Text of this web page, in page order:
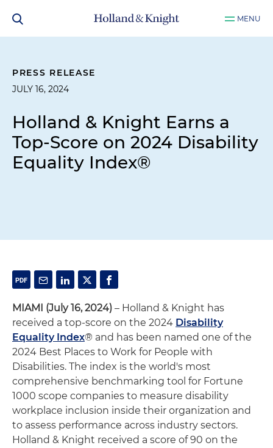
MENU
PRESS RELEASE
JULY 16, 2024
Holland & Knight Earns a
Top-Score on 2024 Disability
Equality Index®
MIAMI (July 16, 2024) – Holland & Knight has
received a top-score on the 2024 Disability
Equality Index® and has been named one of the
2024 Best Places to Work for People with
Disabilities. The index is the world's most
comprehensive benchmarking tool for Fortune
1000 scope companies to measure disability
workplace inclusion inside their organization and
to assess performance across industry sectors.
Holland & Knight received a score of 90 on the